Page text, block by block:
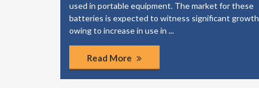
used in portable equipment. The market for these
batteries is expected to witness significant growth
owing to increase in use in ...
Read More